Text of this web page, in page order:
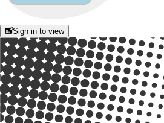
Sign in to view